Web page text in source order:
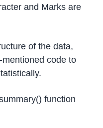
and Marks are
of the data,
code to
function